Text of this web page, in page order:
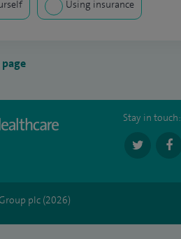
Using insurance
Stay in touch:
plc (2026)